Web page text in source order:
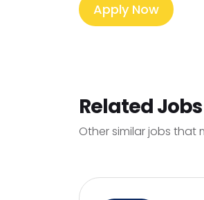
Apply Now
Related Jobs
Other similar jobs that